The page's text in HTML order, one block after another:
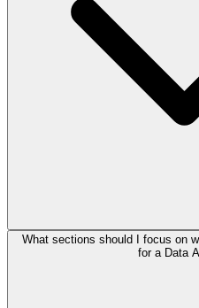
What sections should I focus on
for a Data